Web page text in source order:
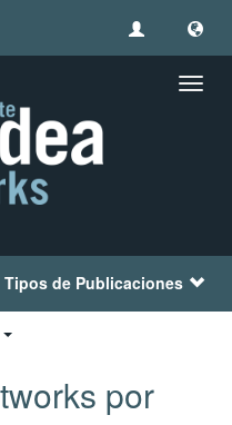
Tipos de Publicaciones
por